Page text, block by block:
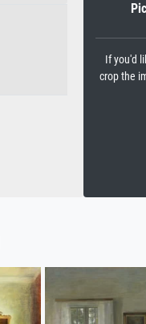
If you'd
crop the